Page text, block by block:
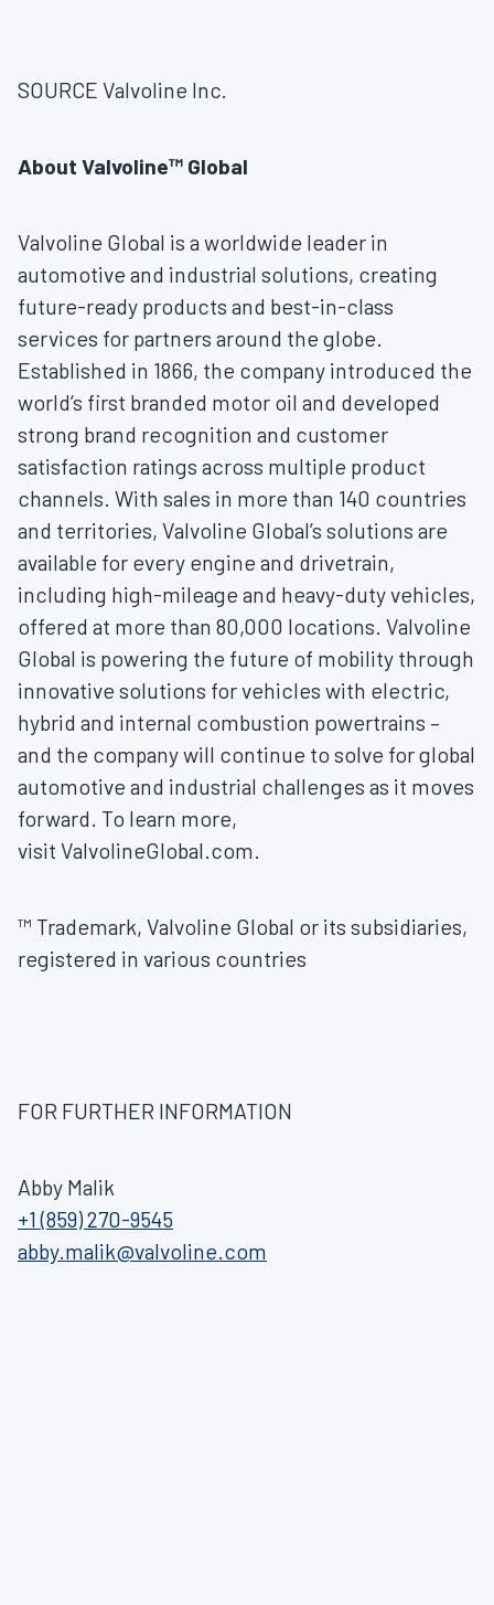
SOURCE Valvoline Inc.
About Valvoline™ Global
Valvoline Global is a worldwide leader in
automotive and industrial solutions, creating
future-ready products and best-in-class
services for partners around the globe.
Established in 1866, the company introduced the
world’s first branded motor oil and developed
strong brand recognition and customer
satisfaction ratings across multiple product
channels. With sales in more than 140 countries
and territories, Valvoline Global’s solutions are
available for every engine and drivetrain,
including high-mileage and heavy-duty vehicles,
offered at more than 80,000 locations. Valvoline
Global is powering the future of mobility through
innovative solutions for vehicles with electric,
hybrid and internal combustion powertrains –
and the company will continue to solve for global
automotive and industrial challenges as it moves
forward. To learn more,
visit ValvolineGlobal.com.
™ Trademark, Valvoline Global or its subsidiaries,
registered in various countries
FOR FURTHER INFORMATION
Abby Malik
+1 (859) 270-9545
abby.malik@valvoline.com